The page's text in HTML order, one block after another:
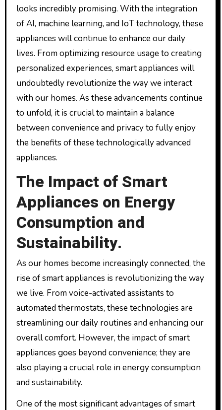
looks incredibly promising. With the integration
of AI, machine learning, and IoT technology, these
appliances will continue to enhance our daily
lives. From optimizing resource usage to creating
personalized experiences, smart appliances will
undoubtedly revolutionize the way we interact
with our homes. As these advancements continue
to unfold, it is crucial to maintain a balance
between convenience and privacy to fully enjoy
the benefits of these technologically advanced
appliances.
The Impact of Smart
Appliances on Energy
Consumption and
Sustainability.
As our homes become increasingly connected, the
rise of smart appliances is revolutionizing the way
we live. From voice-activated assistants to
automated thermostats, these technologies are
streamlining our daily routines and enhancing our
overall comfort. However, the impact of smart
appliances goes beyond convenience; they are
also playing a crucial role in energy consumption
and sustainability.
One of the most significant advantages of smart